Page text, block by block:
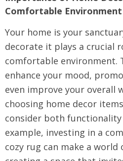
Comfortable Environment
Your home is your
decorate it plays a crucial
comfortable environment.
enhance your mood,
even improve your overall
choosing home decor
consider both functionality
example, investing in a
cozy rug can make a world